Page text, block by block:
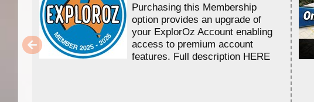
Purchasing this Membership
option provides an upgrade of
your ExplorOz Account enabling
access to premium account
features. Full description HERE